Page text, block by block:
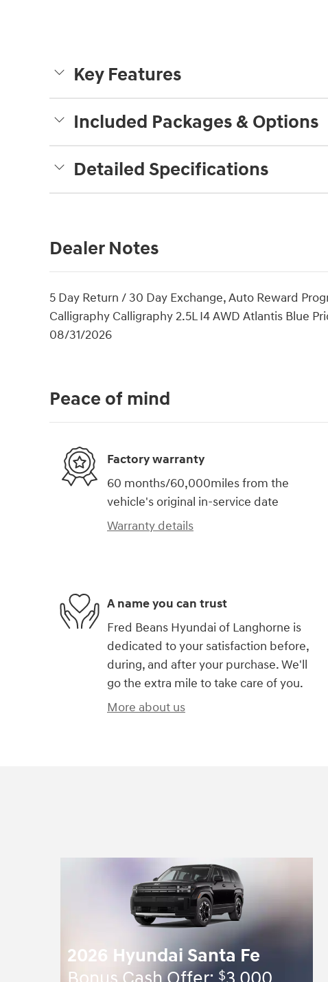
Key Features
Included Packages & Options
Detailed Specifications
Dealer Notes
5 Day Return / 30 Day Exchange, Auto Reward
Calligraphy Calligraphy 2.5L I4 AWD Atlantis Blue
08/31/2026
Peace of mind
Factory warranty
60 months/60,000miles from the
vehicle's original in-service date
Warranty details
A name you can trust
Fred Beans Hyundai of Langhorne is
dedicated to your satisfaction before,
during, and after your purchase. We'll
go the extra mile to take care of you.
More about us
2026 Hyundai Santa Fe
$